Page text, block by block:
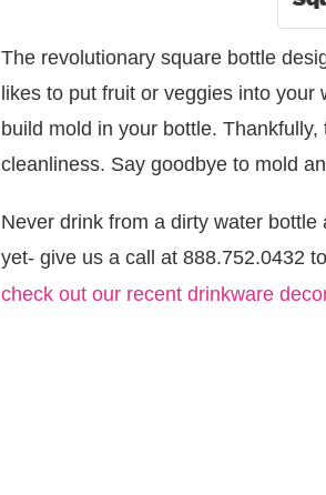
The revolutionary square bottle
likes to put fruit or veggies into your
build mold in your bottle.
cleanliness. Say goodbye to mold
Never drink from a dirty water
yet- give us a call at 888.752.0432
check out our recent drinkware